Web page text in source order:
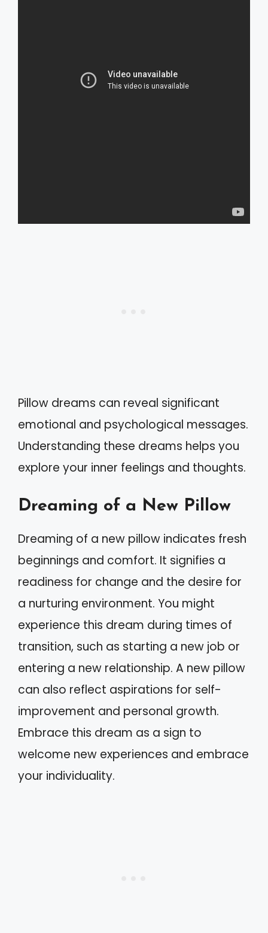
Pillow dreams can reveal significant
emotional and psychological messages.
Understanding these dreams helps you
explore your inner feelings and thoughts.
Dreaming of a New Pillow
Dreaming of a new pillow indicates fresh
beginnings and comfort. It signifies a
readiness for change and the desire for
a nurturing environment. You might
experience this dream during times of
transition, such as starting a new job or
entering a new relationship. A new pillow
can also reflect aspirations for self-
improvement and personal growth.
Embrace this dream as a sign to
welcome new experiences and embrace
your individuality.